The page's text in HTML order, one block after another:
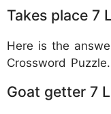
Takes place 7
Here is the
Crossword
Goat getter 7